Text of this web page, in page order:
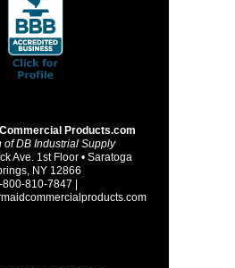
Products.com
of DB Industrial Supply
Ave. 1st Floor • Saratoga
NY 12866
800-810-7847 |